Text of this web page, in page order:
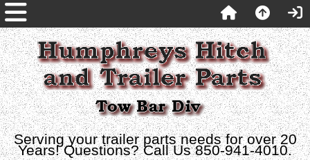
Serving your trailer parts needs for over 20
Years! Questions? Call Us 850-941-4010.